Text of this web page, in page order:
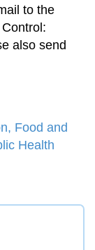
to the
also send
Food and
Health